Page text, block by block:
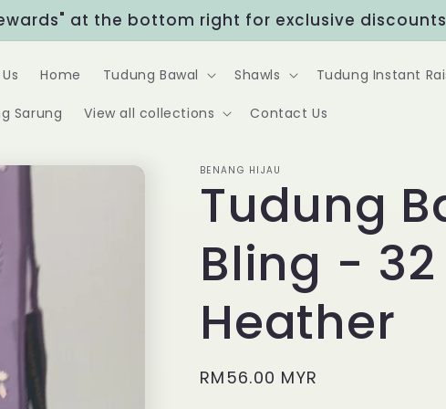
at the bottom right for exclusive discounts
Home Tudung Bawal Shawls Tudung Instant
Sarung View all collections Contact Us
BENANG HIJAU
Tudung
Bling -
Heather
Regular
RM56.00 MYR